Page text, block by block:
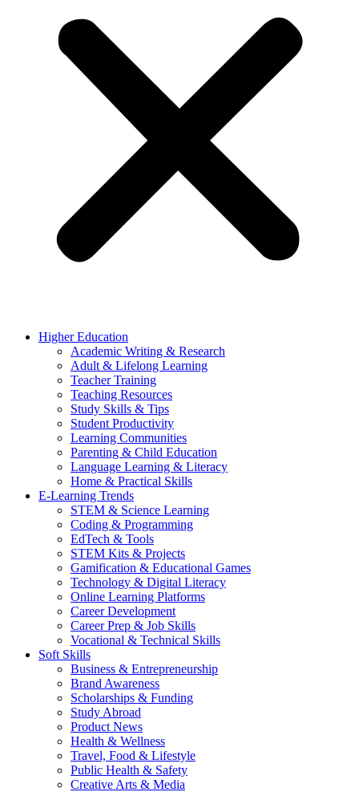
Higher Education
Academic Writing & Research
Adult & Lifelong Learning
Teacher Training
Teaching Resources
Study Skills & Tips
Student Productivity
Learning Communities
Parenting & Child Education
Language Learning & Literacy
Home & Practical Skills
E-Learning Trends
STEM & Science Learning
Coding & Programming
EdTech & Tools
STEM Kits & Projects
Gamification & Educational Games
Technology & Digital Literacy
Online Learning Platforms
Career Development
Career Prep & Job Skills
Vocational & Technical Skills
Soft Skills
Business & Entrepreneurship
Brand Awareness
Scholarships & Funding
Study Abroad
Product News
Health & Wellness
Travel, Food & Lifestyle
Public Health & Safety
Creative Arts & Media